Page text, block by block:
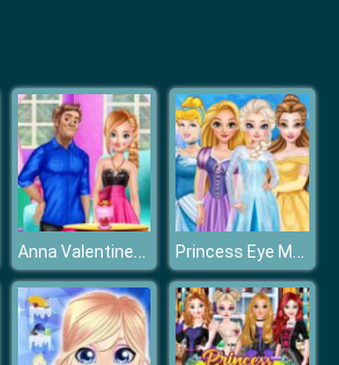
Girls Summer Vacation Fashion
Anna Valentines Day Gift Princess Eye Makeup